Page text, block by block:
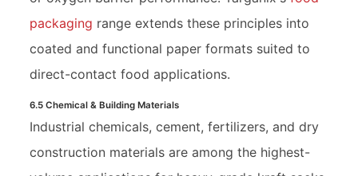
packaging range extends these principles into
coated and functional paper formats suited to
direct-contact food applications.
6.5 Chemical & Building Materials
Industrial chemicals, cement, fertilizers, and dry
construction materials are among the highest-